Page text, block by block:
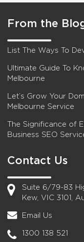
From the
List The Ways To
Ultimate Guide To
Melbourne
Let’s Grow Your
Melbourne Service
The Significance of
Business SEO
Contact Us
Suite 6/79-83
Kew, VIC 3101,
Email Us
1300 138 521